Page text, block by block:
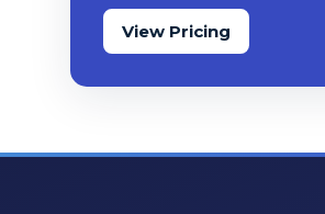
View Pricing